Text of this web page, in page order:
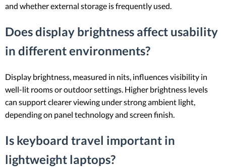
and whether external storage is frequently used.
Does display brightness affect usability
in different environments?
Display brightness, measured in nits, influences visibility in
well-lit rooms or outdoor settings. Higher brightness levels
can support clearer viewing under strong ambient light,
depending on panel technology and screen finish.
Is keyboard travel important in
lightweight laptops?